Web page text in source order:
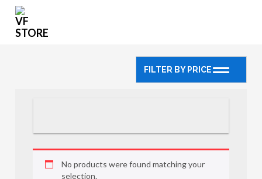
FILTER BY PRICE
No products were found matching your
selection.